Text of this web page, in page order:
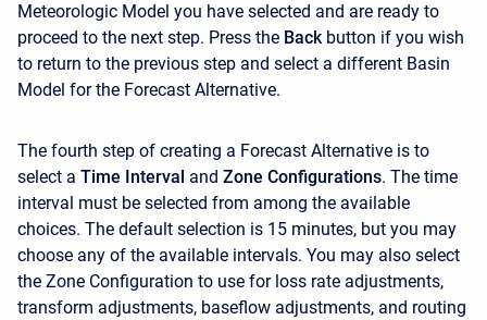
Meteorologic Model you have selected and are ready to
proceed to the next step. Press the Back button if you wish
to return to the previous step and select a different Basin
Model for the Forecast Alternative.
The fourth step of creating a Forecast Alternative is to
select a Time Interval and Zone Configurations. The time
interval must be selected from among the available
choices. The default selection is 15 minutes, but you may
choose any of the available intervals. You may also select
the Zone Configuration to use for loss rate adjustments,
transform adjustments, baseflow adjustments, and routing